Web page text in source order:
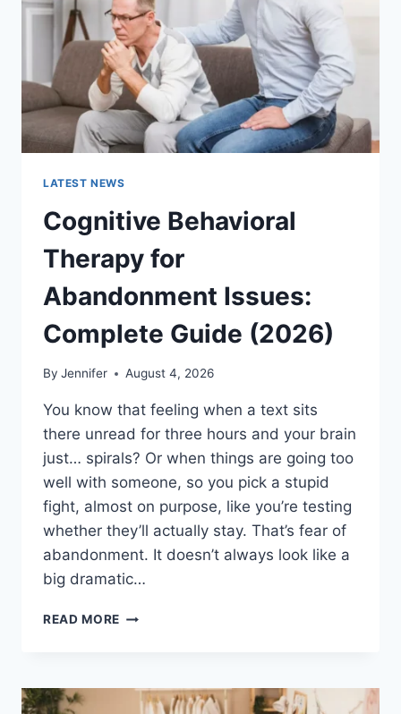
PERFORMANCE
IN
2026
LATEST NEWS
Cognitive Behavioral
Therapy for
Abandonment Issues:
Complete Guide (2026)
By Jennifer August 4, 2026
You know that feeling when a text sits
there unread for three hours and your brain
just… spirals? Or when things are going too
well with someone, so you pick a stupid
fight, almost on purpose, like you’re testing
whether they’ll actually stay. That’s fear of
abandonment. It doesn’t always look like a
big dramatic…
READ MORE COGNITIVE
ABANDONMENT
ISSUES: